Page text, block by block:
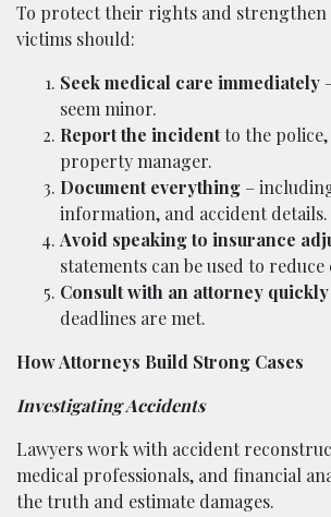
To protect their rights and strengthen
victims should:
Seek medical care immediately
seem minor.
Report the incidentto the
property manager.
Document everything –
information, and accident details.
Avoid speaking to insurance
statements can be used to reduce
Consult with an attorney quickly
deadlines are met.
How Attorneys Build Strong Cases
Investigating Accidents
Lawyers work with accident
medical professionals, and financial
the truth and estimate damages.